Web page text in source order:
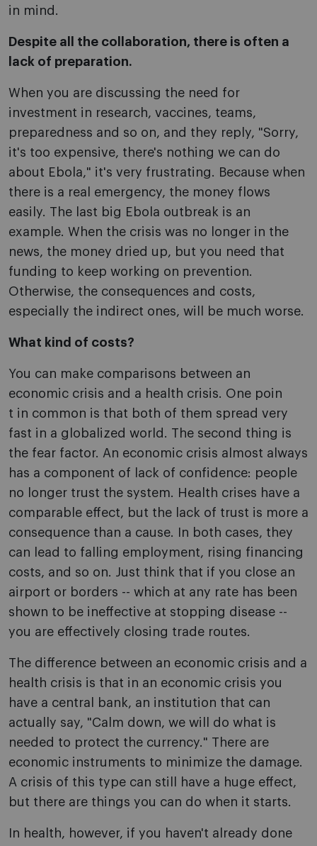
in mind.
Despite all the collaboration, there is often a
lack of preparation.
When you are discussing the need for
investment in research, vaccines, teams,
preparedness and so on, and they reply, "Sorry,
it's too expensive, there's nothing we can do
about Ebola," it's very frustrating. Because when
there is a real emergency, the money flows
easily. The last big Ebola outbreak is an
example. When the crisis was no longer in the
news, the money dried up, but you need that
funding to keep working on prevention.
Otherwise, the consequences and costs,
especially the indirect ones, will be much worse.
What kind of costs?
You can make comparisons between an
economic crisis and a health crisis. One poin
t in common is that both of them spread very
fast in a globalized world. The second thing is
the fear factor. An economic crisis almost always
has a component of lack of confidence: people
no longer trust the system. Health crises have a
comparable effect, but the lack of trust is more a
consequence than a cause. In both cases, they
can lead to falling employment, rising financing
costs, and so on. Just think that if you close an
airport or borders -- which at any rate has been
shown to be ineffective at stopping disease --
you are effectively closing trade routes.
The difference between an economic crisis and a
health crisis is that in an economic crisis you
have a central bank, an institution that can
actually say, "Calm down, we will do what is
needed to protect the currency." There are
economic instruments to minimize the damage.
A crisis of this type can still have a huge effect,
but there are things you can do when it starts.
In health, however, if you haven't already done